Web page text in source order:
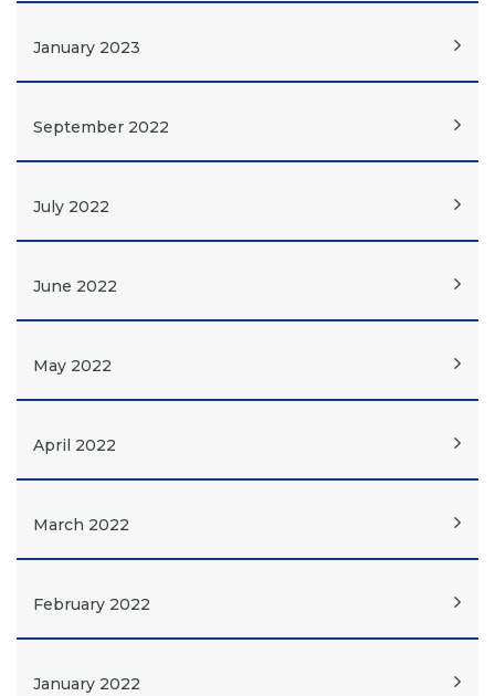
January 2023
September 2022
July 2022
June 2022
May 2022
April 2022
March 2022
February 2022
January 2022